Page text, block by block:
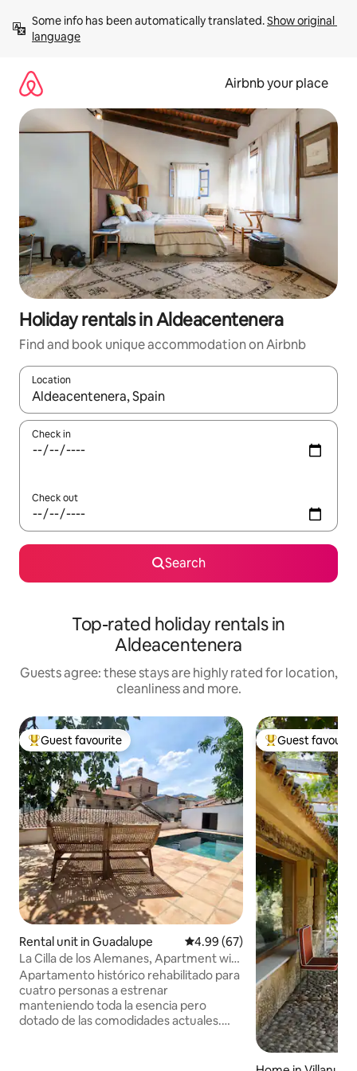
content
Some info has been automatically translated. Show original
language
Airbnb your place
Holiday rentals in Aldeacentenera
Find and book unique accommodation on Airbnb
Location
When results are available, navigate with the up and down
Check in
Check out
Search
Top-rated holiday rentals in
Aldeacentenera
Guests agree: these stays are highly rated for location,
cleanliness and more.
Top guest favourite
Guest favourite
Rental unit in Guadalupe 4.99 out of 5 average rating,
4.99 (67)
La Cilla de los Alemanes, Apartment with
2 beds
Apartamento histórico rehabilitado para
cuatro personas a estrenar
manteniendo toda la esencia pero
dotado de las comodidades actuales.
Top guest
Guest